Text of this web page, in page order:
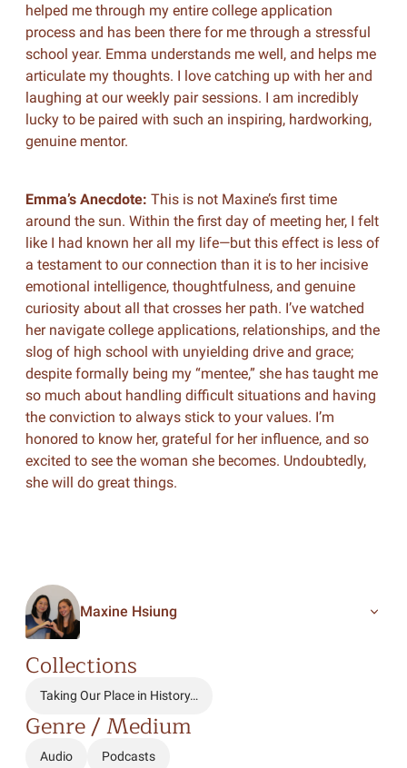
helped me through my entire college application
process and has been there for me through a stressful
school year. Emma understands me well, and helps me
articulate my thoughts. I love catching up with her and
laughing at our weekly pair sessions. I am incredibly
lucky to be paired with such an inspiring, hardworking,
genuine mentor.
Emma’s Anecdote: This is not Maxine’s first time
around the sun. Within the first day of meeting her, I felt
like I had known her all my life—but this effect is less of
a testament to our connection than it is to her incisive
emotional intelligence, thoughtfulness, and genuine
curiosity about all that crosses her path. I’ve watched
her navigate college applications, relationships, and the
slog of high school with unyielding drive and grace;
despite formally being my “mentee,” she has taught me
so much about handling difficult situations and having
the conviction to always stick to your values. I’m
honored to know her, grateful for her influence, and so
excited to see the woman she becomes. Undoubtedly,
she will do great things.
Maxine Hsiung
Collections
Taking Our Place in History…
Genre / Medium
Audio Podcasts